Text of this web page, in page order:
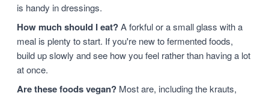
is handy in dressings.
How much should I eat?A forkful or a small glass with a
meal is plenty to start. If you're new to fermented foods,
build up slowly and see how you feel rather than having a lot
at once.
Are these foods vegan? Most are, including the krauts,